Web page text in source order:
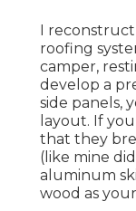
I
roofing
camper,
develop a
side panels,
layout. If
that they
(like mine
aluminum
wood as